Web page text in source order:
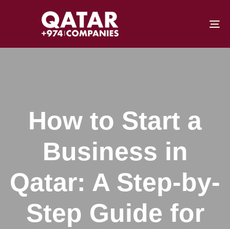
How to Start a
Business in
Qatar: A Step-by-
Step Guide for